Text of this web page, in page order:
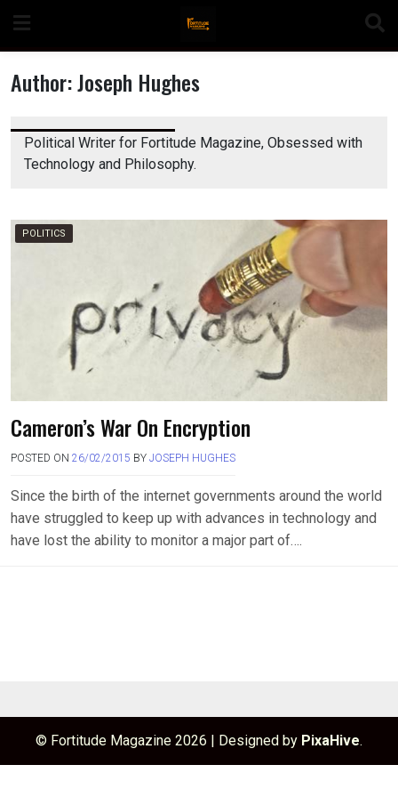
content
Author:Joseph Hughes
Political Writer for Fortitude Magazine, Obsessed with
Technology and Philosophy.
POLITICS
Cameron’s War On Encryption
POSTED ON 26/02/2015 BY JOSEPH HUGHES
Since the birth of the internet governments around the world
have struggled to keep up with advances in technology and
have lost the ability to monitor a major part of….
© Fortitude Magazine 2026 Designed by PixaHive.